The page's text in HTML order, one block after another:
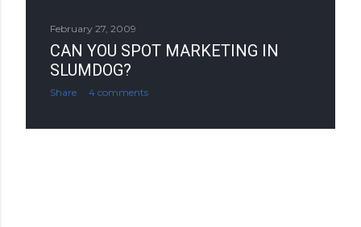
February 27, 2009
CAN YOU SPOT MARKETING IN
SLUMDOG?
Share 4 comments